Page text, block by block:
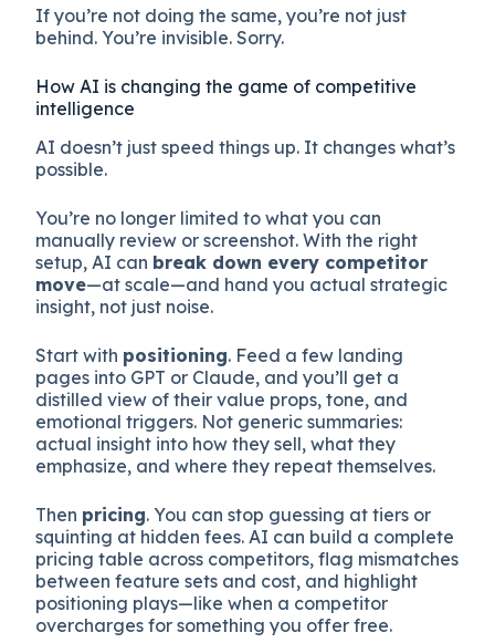
If you’re not doing the same, you’re not just
behind. You’re invisible. Sorry.
How AI is changing the game of competitive
intelligence
AI doesn’t just speed things up. It changes what’s
possible.
You’re no longer limited to what you can
manually review or screenshot. With the right
setup, AI can break down every competitor
move—at scale—and hand you actual strategic
insight, not just noise.
Start with positioning. Feed a few landing
pages into GPT or Claude, and you’ll get a
distilled view of their value props, tone, and
emotional triggers. Not generic summaries:
actual insight into how they sell, what they
emphasize, and where they repeat themselves.
Then pricing. You can stop guessing at tiers or
squinting at hidden fees. AI can build a complete
pricing table across competitors, flag mismatches
between feature sets and cost, and highlight
positioning plays—like when a competitor
overcharges for something you offer free.